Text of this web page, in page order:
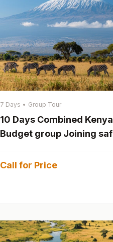
7 Days • Group Tour
10 Days Combined
Budget group Joining
Call for Price